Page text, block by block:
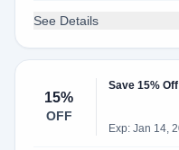
See Details
15%
OFF
Save 15%
Exp: Jan 14,